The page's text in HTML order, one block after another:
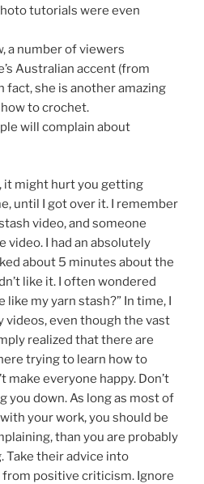
tutorials were even
a number of viewers
Australian accent (from
fact, she is another amazing
to crochet.
will complain about
it might hurt you getting
until I got over it. I remember
video, and someone
video. I had an absolutely
about 5 minutes about the
like it. I often wondered
like my yarn stash?” In time, I
even though the vast
realized that there are
trying to learn how to
make everyone happy. Don’t
you down. As long as most of
your work, you should be
than you are probably
Take their advice into
positive criticism. Ignore